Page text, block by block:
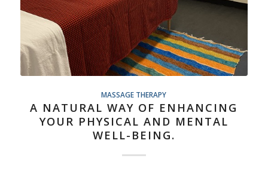
MASSAGE THERAPY
A NATURAL WAY OF ENHANCING
YOUR PHYSICAL AND MENTAL
WELL-BEING.